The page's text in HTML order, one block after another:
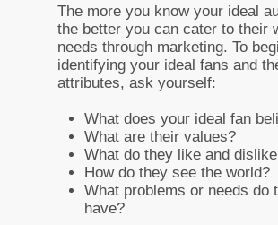
The more you know your ideal
the better you can cater to their
needs through marketing. To
identifying your ideal fans and
attributes, ask yourself:
What does your ideal fan
What are their values?
What do they like and
How do they see the world?
What problems or needs do
have?